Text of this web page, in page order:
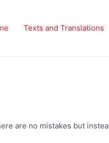
Texts and Translations
are no mistakes but